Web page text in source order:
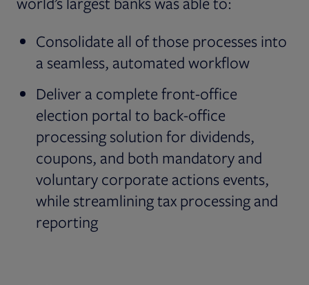
Consolidate all of those processes into
a seamless, automated workflow
Deliver a complete front-office
election portal to back-office
processing solution for dividends,
coupons, and both mandatory and
voluntary corporate actions events,
while streamlining tax processing and
reporting